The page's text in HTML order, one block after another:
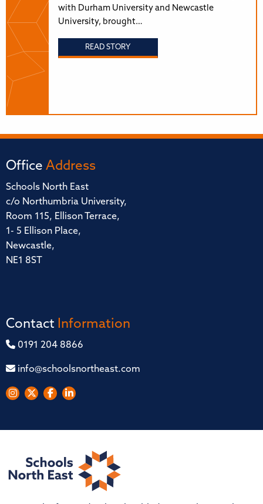
with Durham University and Newcastle
University, brought…
READ STORY
Office Address
Schools North East
c/o Northumbria University,
Room 115, Ellison Terrace,
1- 5 Ellison Place,
Newcastle,
NE1 8ST
Contact Information
0191 204 8866
info@schoolsnortheast.com